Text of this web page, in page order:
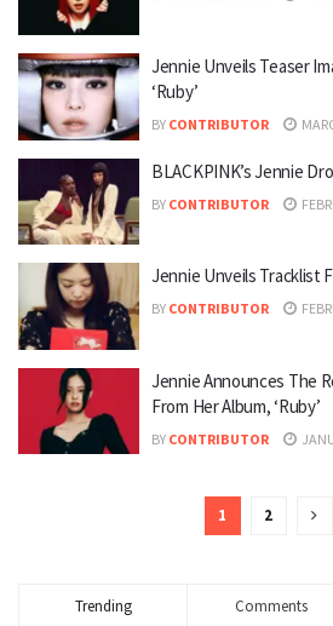
Jennie Unveils Teaser
‘Ruby’
BY CONTRIBUTOR
BLACKPINK’s Jennie
BY CONTRIBUTOR
Jennie Unveils Tracklist
BY CONTRIBUTOR
Jennie Announces The
From Her Album, ‘Ruby’
BY CONTRIBUTOR
1 2
Trending Comments